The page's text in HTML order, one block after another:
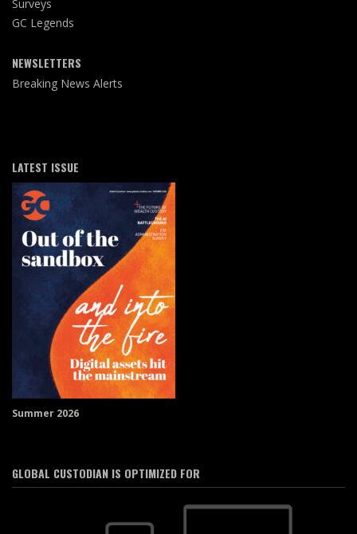
Surveys
GC Legends
NEWSLETTERS
Breaking News Alerts
LATEST ISSUE
Summer 2026
GLOBAL CUSTODIAN IS OPTIMIZED FOR